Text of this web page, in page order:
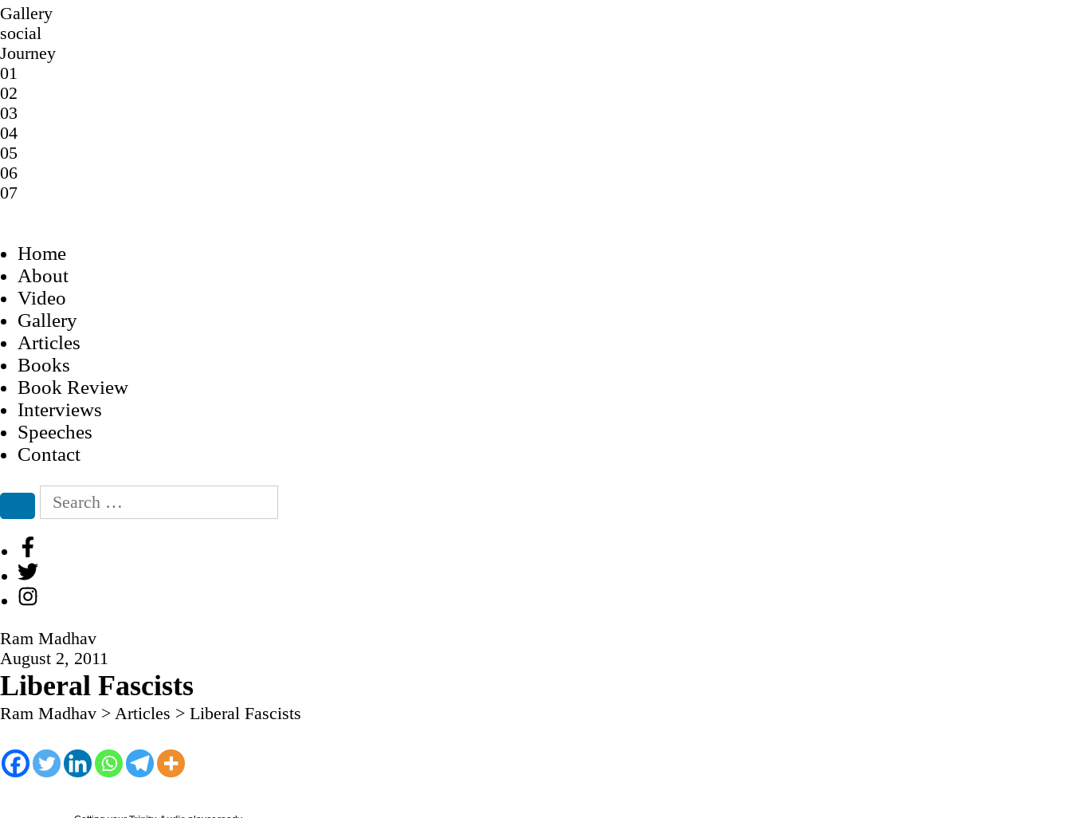
Gallery
social
Journey
01
02
03
04
05
06
07
Home
About
Video
Gallery
Articles
Books
Book Review
Interviews
Speeches
Contact
Search
Search
for:
Facebook
Twitter
Instagram
Ram Madhav
August 2, 2011
Liberal Fascists
Ram Madhav > Articles > Liberal Fascists